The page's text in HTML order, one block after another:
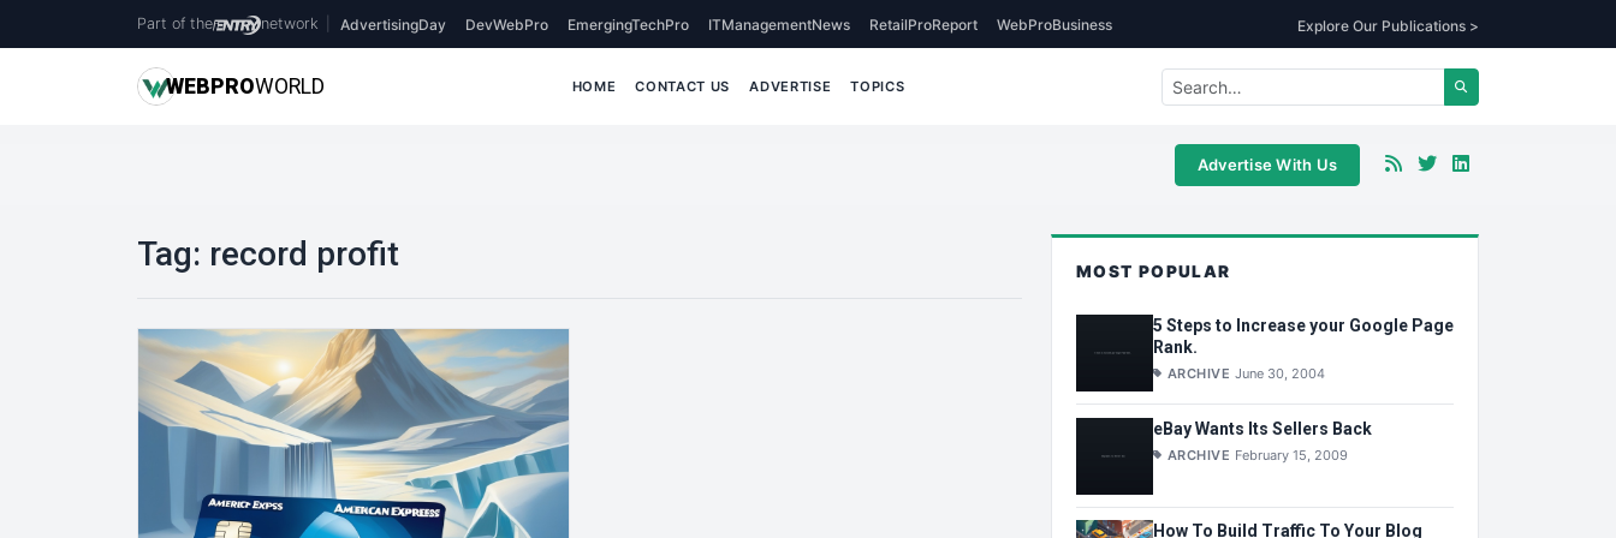
Part of the network AdvertisingDay DevWebPro EmergingTechPro ITManagementNews RetailProReport WebProBusiness Explore Our Publications >
WEBPROWORLD HOME CONTACT US ADVERTISE TOPICS
Advertise With Us
Tag: record profit MOST POPULAR
5 Steps to Increase your Google Page
Rank.
ARCHIVE June 30, 2004
eBay Wants Its Sellers Back
ARCHIVE February 15, 2009
How To Build Traffic To Your Blog